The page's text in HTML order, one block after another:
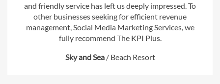
and friendly service has left us deeply impressed. To
other businesses seeking for efficient revenue
management, Social Media Marketing Services, we
fully recommend The KPI Plus.
Sky and Sea / Beach Resort